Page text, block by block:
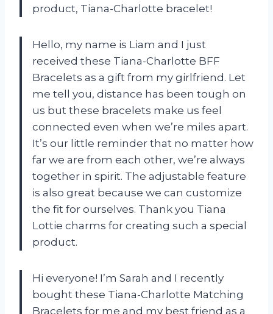
product, Tiana-Charlotte bracelet!
Hello, my name is Liam and I just
received these Tiana-Charlotte BFF
Bracelets as a gift from my girlfriend. Let
me tell you, distance has been tough on
us but these bracelets make us feel
connected even when we’re miles apart.
It’s our little reminder that no matter how
far we are from each other, we’re always
together in spirit. The adjustable feature
is also great because we can customize
the fit for ourselves. Thank you Tiana
Lottie charms for creating such a special
product.
Hi everyone! I’m Sarah and I recently
bought these Tiana-Charlotte Matching
Bracelets for me and my best friend as a